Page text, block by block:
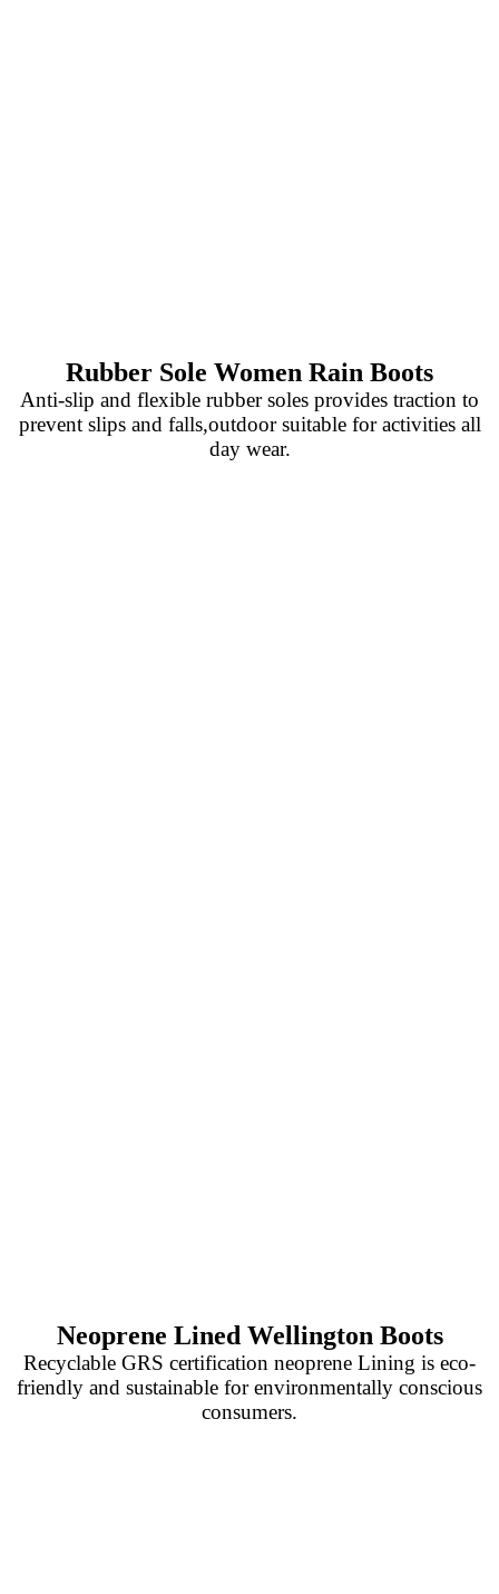
Rubber Sole Women Rain Boots
Anti-slip and flexible rubber soles provides traction to
prevent slips and falls,outdoor suitable for activities all
day wear.
Neoprene Lined Wellington Boots
Recyclable GRS certification neoprene Lining is eco-
friendly and sustainable for environmentally conscious
consumers.